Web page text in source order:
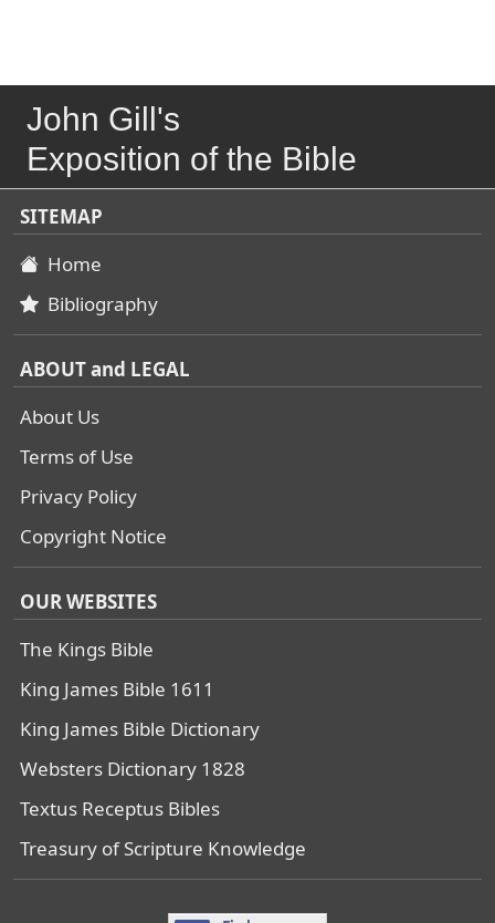
John Gill's
Exposition of the Bible
SITEMAP
Home
Bibliography
ABOUT and LEGAL
About Us
Terms of Use
Privacy Policy
Copyright Notice
OUR WEBSITES
The Kings Bible
King James Bible 1611
King James Bible Dictionary
Websters Dictionary 1828
Textus Receptus Bibles
Treasury of Scripture Knowledge